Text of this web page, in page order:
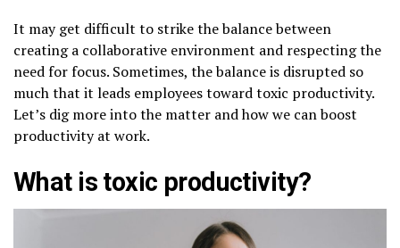
It may get difficult to strike the balance between
creating a collaborative environment and respecting the
need for focus. Sometimes, the balance is disrupted so
much that it leads employees toward toxic productivity.
Let’s dig more into the matter and how we can boost
productivity at work.
What is toxic productivity?